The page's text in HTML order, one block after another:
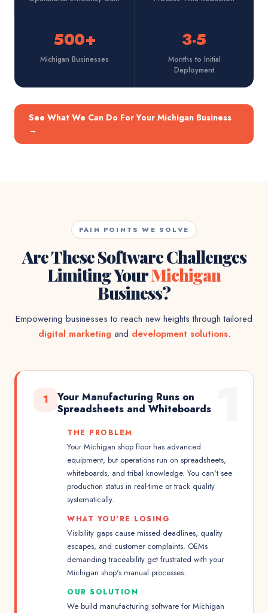
500+
Michigan Businesses
3-5
Months to Initial
Deployment
See What We Can Do For Your Michigan Business
→
PAIN POINTS WE SOLVE
Are These Software Challenges
Limiting YourMichigan
Business?
Empowering businesses to reach new heights through tailored
digital marketing and development solutions.
1
Your Manufacturing Runs on
Spreadsheets and Whiteboards
THE PROBLEM
Your Michigan shop floor has advanced
equipment, but operations run on spreadsheets,
whiteboards, and tribal knowledge. You can't see
production status in real-time or track quality
systematically.
WHAT YOU'RE LOSING
Visibility gaps cause missed deadlines, quality
escapes, and customer complaints. OEMs
demanding traceability get frustrated with your
Michigan shop's manual processes.
OUR SOLUTION
We build manufacturing software for Michigan